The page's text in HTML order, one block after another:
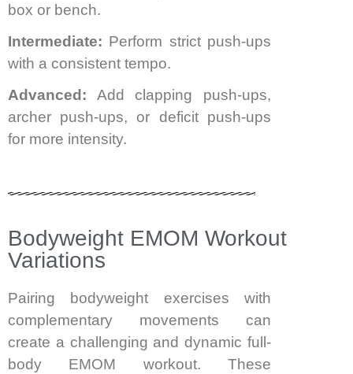
box or bench.
Intermediate: Perform strict push-ups
with a consistent tempo.
Advanced: Add clapping push-ups,
archer push-ups, or deficit push-ups
for more intensity.
Bodyweight EMOM Workout
Variations
Pairing bodyweight exercises with
complementary movements can
create a challenging and dynamic full-
body EMOM workout. These